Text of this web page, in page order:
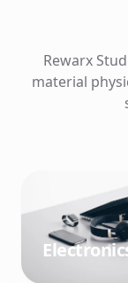
Rewarx
material